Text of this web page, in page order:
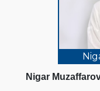
Nigar